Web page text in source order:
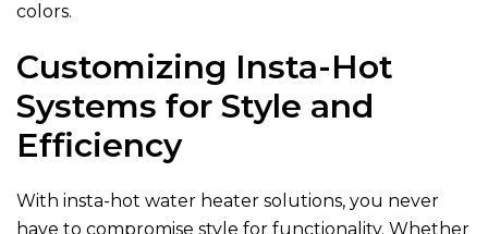
colors.
Customizing Insta-Hot
Systems for Style and
Efficiency
With insta-hot water heater solutions, you never
have to compromise style for functionality. Whether